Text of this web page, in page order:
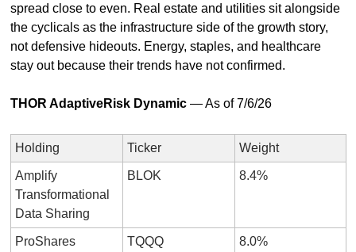
spread close to even. Real estate and utilities sit alongside
the cyclicals as the infrastructure side of the growth story,
not defensive hideouts. Energy, staples, and healthcare
stay out because their trends have not confirmed.
THOR AdaptiveRisk Dynamic — As of 7/6/26
Holding Ticker Weight
Amplify
Transformational
Data Sharing
BLOK 8.4%
ProShares
TQQQ 8.0%